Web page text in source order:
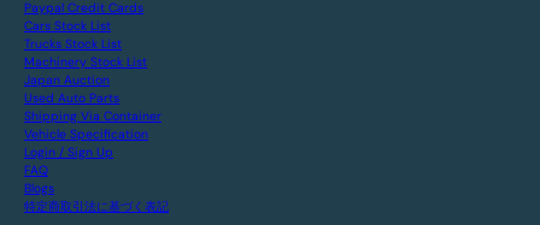
Paypal Credit Cards
Cars Stock List
Trucks Stock List
Machinery Stock List
Japan Auction
Used Auto Parts
Shipping Via Container
Vehicle Specification
Login / Sign Up
FAQ
Blogs
特定商取引法に基づく表記